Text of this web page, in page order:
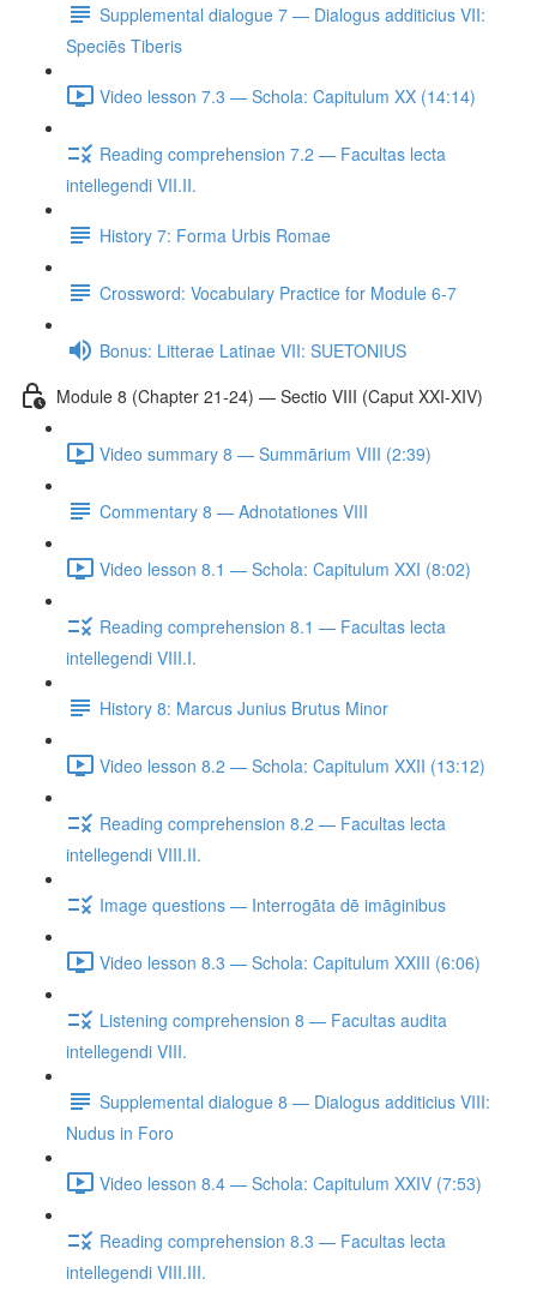
Supplemental dialogue 7 — Dialogus additicius VII:
Speciēs Tiberis
Video lesson 7.3 — Schola: Capitulum XX (14:14)
Reading comprehension 7.2 — Facultas lecta
intellegendi VII.II.
History 7: Forma Urbis Romae
Crossword: Vocabulary Practice for Module 6-7
Bonus: Litterae Latinae VII: SUETONIUS
Module 8 (Chapter 21-24) — Sectio VIII (Caput XXI-XIV)
Video summary 8 — Summārium VIII (2:39)
Commentary 8 — Adnotationes VIII
Video lesson 8.1 — Schola: Capitulum XXI (8:02)
Reading comprehension 8.1 — Facultas lecta
intellegendi VIII.I.
History 8: Marcus Junius Brutus Minor
Video lesson 8.2 — Schola: Capitulum XXII (13:12)
Reading comprehension 8.2 — Facultas lecta
intellegendi VIII.II.
Image questions — Interrogāta dē imāginibus
Video lesson 8.3 — Schola: Capitulum XXIII (6:06)
Listening comprehension 8 — Facultas audita
intellegendi VIII.
Supplemental dialogue 8 — Dialogus additicius VIII:
Nudus in Foro
Video lesson 8.4 — Schola: Capitulum XXIV (7:53)
Reading comprehension 8.3 — Facultas lecta
intellegendi VIII.III.